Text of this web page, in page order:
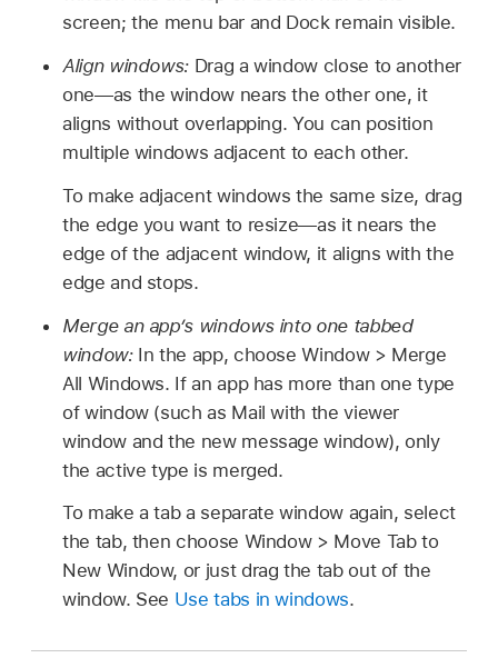
screen; the menu bar and Dock remain visible.
Align windows: Drag a window close to another
one—as the window nears the other one, it
aligns without overlapping. You can position
multiple windows adjacent to each other.
To make adjacent windows the same size, drag
the edge you want to resize—as it nears the
edge of the adjacent window, it aligns with the
edge and stops.
Merge an app’s windows into one tabbed
window: In the app, choose Window > Merge
All Windows. If an app has more than one type
of window (such as Mail with the viewer
window and the new message window), only
the active type is merged.
To make a tab a separate window again, select
the tab, then choose Window > Move Tab to
New Window, or just drag the tab out of the
window. See Use tabs in windows.